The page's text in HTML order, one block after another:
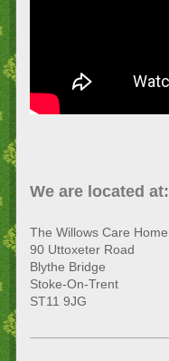
We are located at:
The Willows Care Home
90 Uttoxeter Road
Blythe Bridge
Stoke-On-Trent
ST11 9JG